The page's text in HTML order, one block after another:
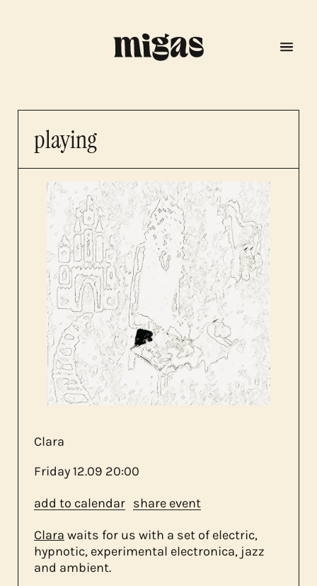
menu
program
about us
contact
playing
Clara
Friday12.09 20:00
add to calendar share event
Clara waits for us with a set of electric,
hypnotic, experimental electronica, jazz
and ambient.